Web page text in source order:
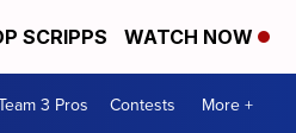
SCRIPPS WATCH NOW
3 Pros Contests More +